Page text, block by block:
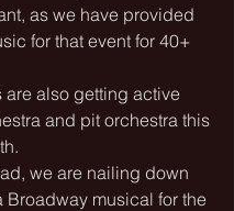
as we have provided
for that event for 40+
are also getting active
and pit orchestra this
we are nailing down
Broadway musical for the